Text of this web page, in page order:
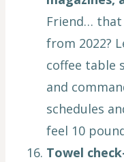
Friend…
from 2022?
coffee table
and
schedules
feel 10
Towel